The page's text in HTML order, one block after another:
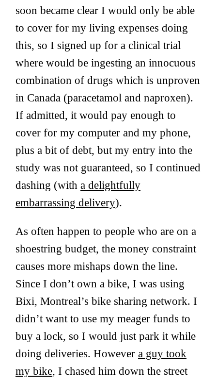
soon became clear I would only be able
to cover for my living expenses doing
this, so I signed up for a clinical trial
where would be ingesting an innocuous
combination of drugs which is unproven
in Canada (paracetamol and naproxen).
If admitted, it would pay enough to
cover for my computer and my phone,
plus a bit of debt, but my entry into the
study was not guaranteed, so I continued
dashing (with a delightfully
embarrassing delivery).
As often happen to people who are on a
shoestring budget, the money constraint
causes more mishaps down the line.
Since I don’t own a bike, I was using
Bixi, Montreal’s bike sharing network. I
didn’t want to use my meager funds to
buy a lock, so I would just park it while
doing deliveries. However a guy took
my bike, I chased him down the street